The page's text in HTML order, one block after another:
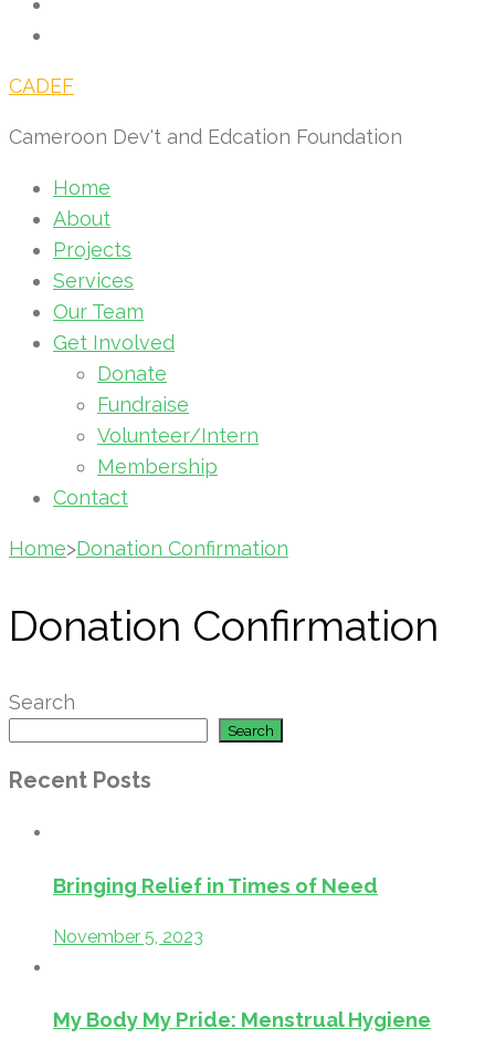
CADEF
Cameroon Dev't and Edcation Foundation
Home
About
Projects
Services
Our Team
Get Involved
Donate
Fundraise
Volunteer/Intern
Membership
Contact
Home>Donation Confirmation
Donation Confirmation
Search
Search
Recent Posts
Bringing Relief in Times of Need
November 5, 2023
My Body My Pride: Menstrual Hygiene